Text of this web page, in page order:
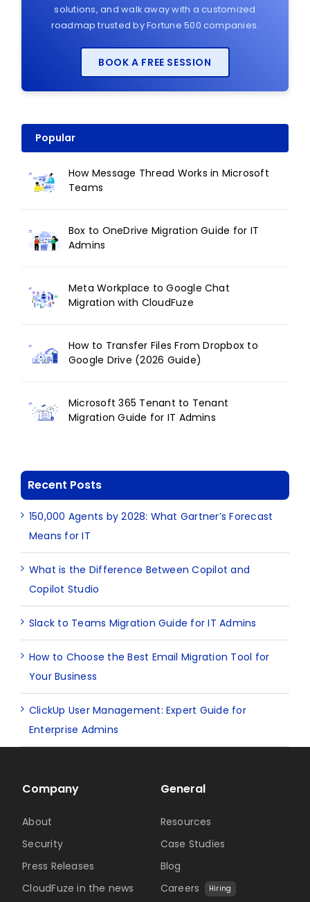
solutions, and walk away with a customized
roadmap trusted by Fortune 500 companies.
BOOK A FREE SESSION
Popular
How Message Thread Works in Microsoft
Teams
Box to OneDrive Migration Guide for IT
Admins
Meta Workplace to Google Chat
Migration with CloudFuze
How to Transfer Files From Dropbox to
Google Drive (2026 Guide)
Microsoft 365 Tenant to Tenant
Migration Guide for IT Admins
Recent Posts
150,000 Agents by 2028: What Gartner’s Forecast
Means for IT
What is the Difference Between Copilot and
Copilot Studio
Slack to Teams Migration Guide for IT Admins
How to Choose the Best Email Migration Tool for
Your Business
ClickUp User Management: Expert Guide for
Enterprise Admins
Company
About
Security
Press Releases
CloudFuze in the news
General
Resources
Case Studies
Blog
Careers
Hiring